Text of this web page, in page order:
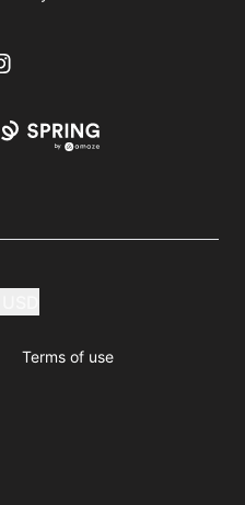
Terms of use